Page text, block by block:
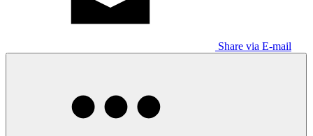
Share via E-mail